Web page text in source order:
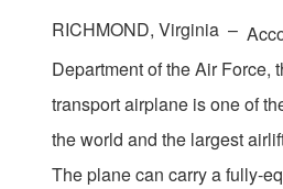
RICHMOND, Virginia –
Department of the Air Force,
transport airplane is one of
the world and the largest
The plane can carry a fully-